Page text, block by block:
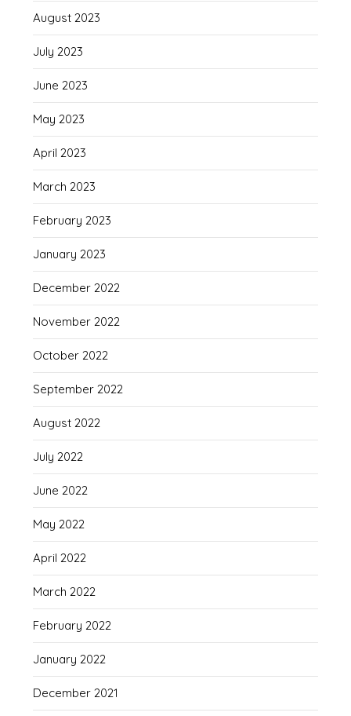
August 2023
July 2023
June 2023
May 2023
April 2023
March 2023
February 2023
January 2023
December 2022
November 2022
October 2022
September 2022
August 2022
July 2022
June 2022
May 2022
April 2022
March 2022
February 2022
January 2022
December 2021